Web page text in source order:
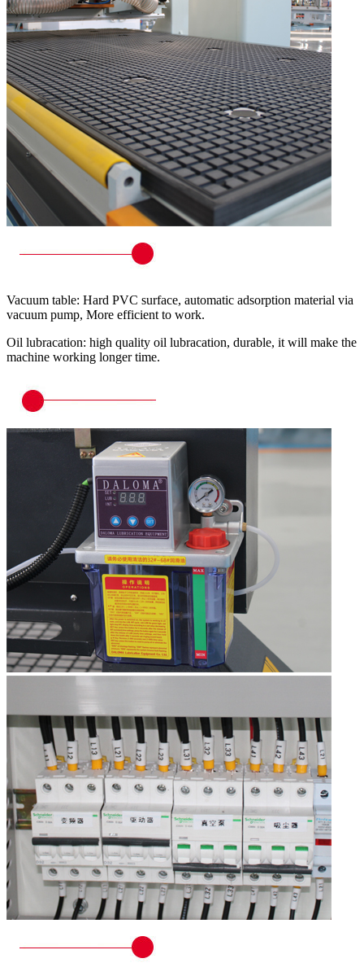
Vacuum table: Hard PVC surface, automatic adsorption material via
vacuum pump, More efficient to work.
Oil lubracation: high quality oil lubracation, durable, it will make the
machine working longer time.